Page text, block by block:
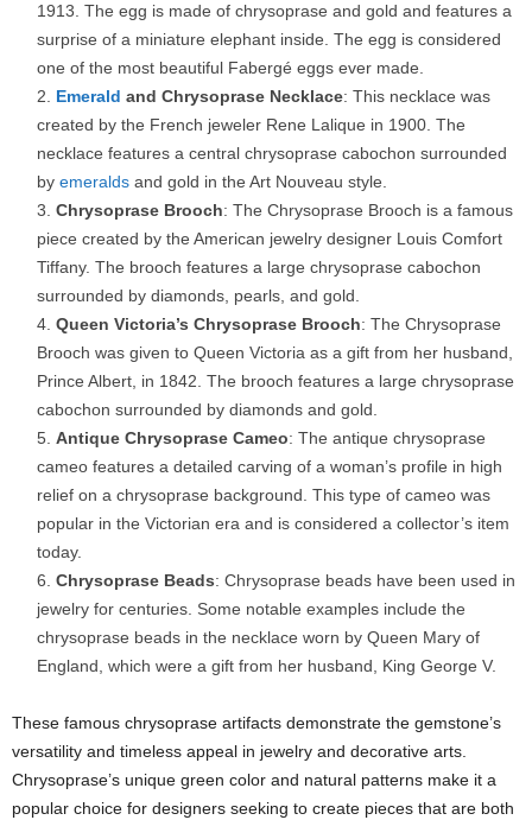
1913. The egg is made of chrysoprase and gold and features a
surprise of a miniature elephant inside. The egg is considered
one of the most beautiful Fabergé eggs ever made.
Emerald and Chrysoprase Necklace: This necklace was
created by the French jeweler Rene Lalique in 1900. The
necklace features a central chrysoprase cabochon surrounded
by emeralds and gold in the Art Nouveau style.
Chrysoprase Brooch: The Chrysoprase Brooch is a famous
piece created by the American jewelry designer Louis Comfort
Tiffany. The brooch features a large chrysoprase cabochon
surrounded by diamonds, pearls, and gold.
Queen Victoria’s Chrysoprase Brooch: The Chrysoprase
Brooch was given to Queen Victoria as a gift from her husband,
Prince Albert, in 1842. The brooch features a large chrysoprase
cabochon surrounded by diamonds and gold.
Antique Chrysoprase Cameo: The antique chrysoprase
cameo features a detailed carving of a woman’s profile in high
relief on a chrysoprase background. This type of cameo was
popular in the Victorian era and is considered a collector’s item
today.
Chrysoprase Beads: Chrysoprase beads have been used in
jewelry for centuries. Some notable examples include the
chrysoprase beads in the necklace worn by Queen Mary of
England, which were a gift from her husband, King George V.
These famous chrysoprase artifacts demonstrate the gemstone’s
versatility and timeless appeal in jewelry and decorative arts.
Chrysoprase’s unique green color and natural patterns make it a
popular choice for designers seeking to create pieces that are both